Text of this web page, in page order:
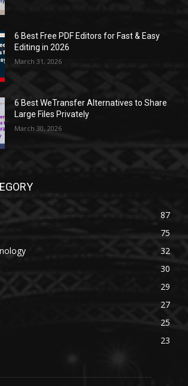
6 Best Free PDF Editors for Fast & Easy
Editing in 2026
March 31, 2026
6 Best WeTransfer Alternatives to Share
Large Files Privately
March 30, 2026
87
75
32
30
29
27
25
23